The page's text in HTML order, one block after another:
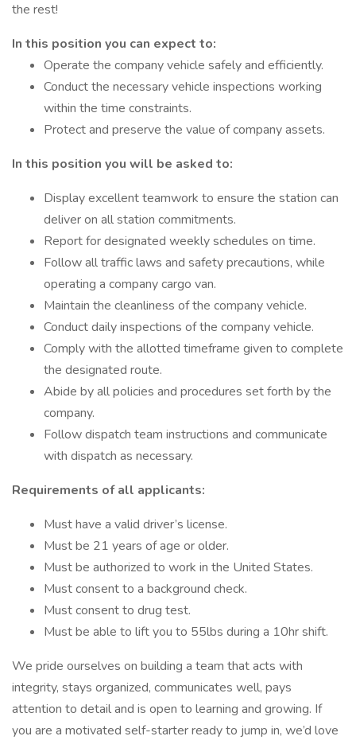
the rest!
In this position you can expect to:
Operate the company vehicle safely and efficiently.
Conduct the necessary vehicle inspections working
within the time constraints.
Protect and preserve the value of company assets.
In this position you will be asked to:
Display excellent teamwork to ensure the station can
deliver on all station commitments.
Report for designated weekly schedules on time.
Follow all traffic laws and safety precautions, while
operating a company cargo van.
Maintain the cleanliness of the company vehicle.
Conduct daily inspections of the company vehicle.
Comply with the allotted timeframe given to complete
the designated route.
Abide by all policies and procedures set forth by the
company.
Follow dispatch team instructions and communicate
with dispatch as necessary.
Requirements of all applicants:
Must have a valid driver’s license.
Must be 21 years of age or older.
Must be authorized to work in the United States.
Must consent to a background check.
Must consent to drug test.
Must be able to lift you to 55lbs during a 10hr shift.
We pride ourselves on building a team that acts with
integrity, stays organized, communicates well, pays
attention to detail and is open to learning and growing. If
you are a motivated self-starter ready to jump in, we’d love